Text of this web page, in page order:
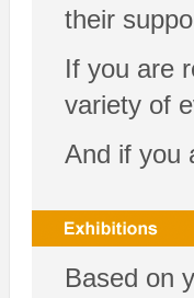
their
If you are
variety of
And if you
Based on